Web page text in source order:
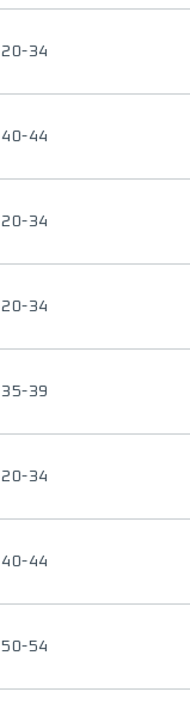
20-34
40-44
20-34
20-34
35-39
20-34
40-44
50-54